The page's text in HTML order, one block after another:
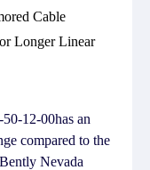
Cable
Longer Linear
12-00has an
compared to the
Nevada